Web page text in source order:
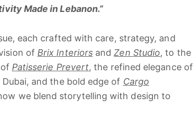
MadeinLebanon.”
each crafted with care, strategy, and
of Brix Interiors andZen Studio,to the
of Patisserie Prevert,the refined elegance of
Dubai, andthe bold edge of Cargo
we blend storytellingwith design to